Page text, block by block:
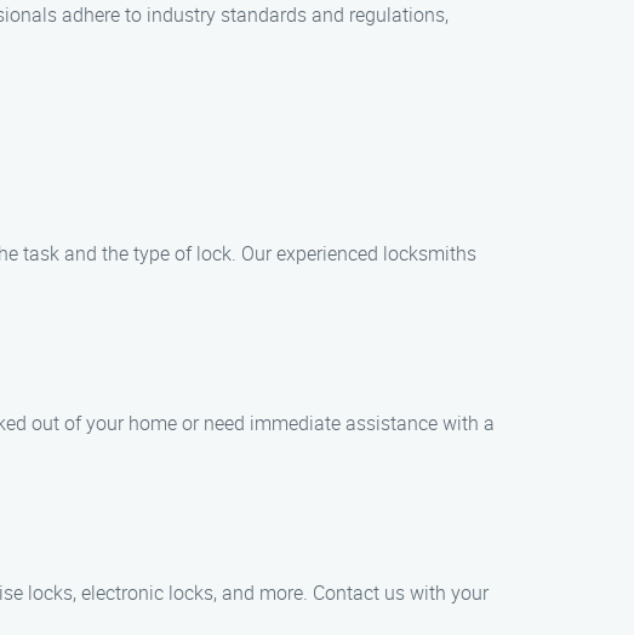
adhere to industry standards and regulations,
task and the type of lock. Our experienced locksmiths
out of your home or need immediate assistance with a
locks, electronic locks, and more. Contact us with your